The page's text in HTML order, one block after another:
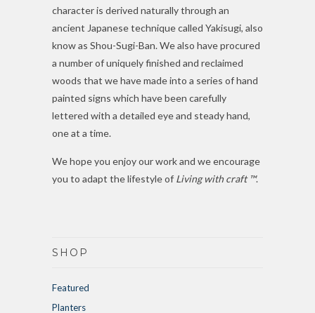
character is derived naturally through an
ancient Japanese technique called Yakisugi, also
know as Shou-Sugi-Ban. We also have procured
a number of uniquely finished and reclaimed
woods that we have made into a series of hand
painted signs which have been carefully
lettered with a detailed eye and steady hand,
one at a time.
We hope you enjoy our work and we encourage
you to adapt the lifestyle of Living with craft ™.
SHOP
Featured
Planters